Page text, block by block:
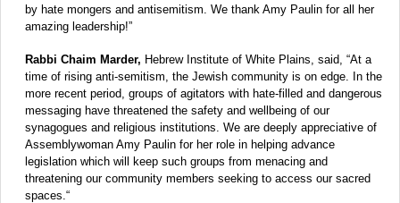
by hate mongers and antisemitism. We thank Amy Paulin for all her
amazing leadership!”
Rabbi Chaim Marder, Hebrew Institute of White Plains, said, “At a
time of rising anti-semitism, the Jewish community is on edge. In the
more recent period, groups of agitators with hate-filled and dangerous
messaging have threatened the safety and wellbeing of our
synagogues and religious institutions. We are deeply appreciative of
Assemblywoman Amy Paulin for her role in helping advance
legislation which will keep such groups from menacing and
threatening our community members seeking to access our sacred
spaces.“